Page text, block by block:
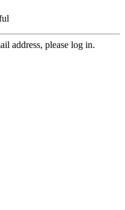
address, please log in.